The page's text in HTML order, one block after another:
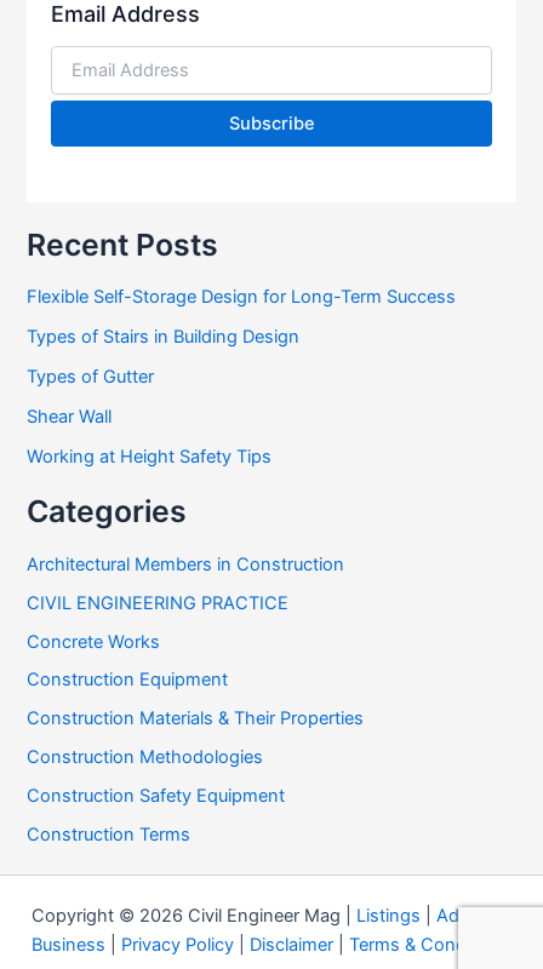
Email Address
Recent Posts
Flexible Self-Storage Design for Long-Term Success
Types of Stairs in Building Design
Types of Gutter
Shear Wall
Working at Height Safety Tips
Categories
Architectural Members in Construction
CIVIL ENGINEERING PRACTICE
Concrete Works
Construction Equipment
Construction Materials & Their Properties
Construction Methodologies
Construction Safety Equipment
Construction Terms
Copyright © 2026 Civil Engineer Mag | Listings
Add your
Business
Privacy Policy Disclaimer Terms & Conditions